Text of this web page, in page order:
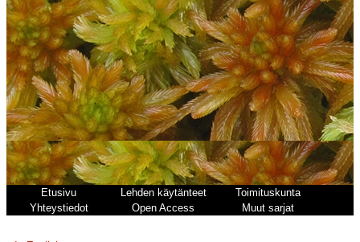
Etusivu Lehden käytänteet
Toimituskunta
Yhteystiedot
Open Access Muut sarjat